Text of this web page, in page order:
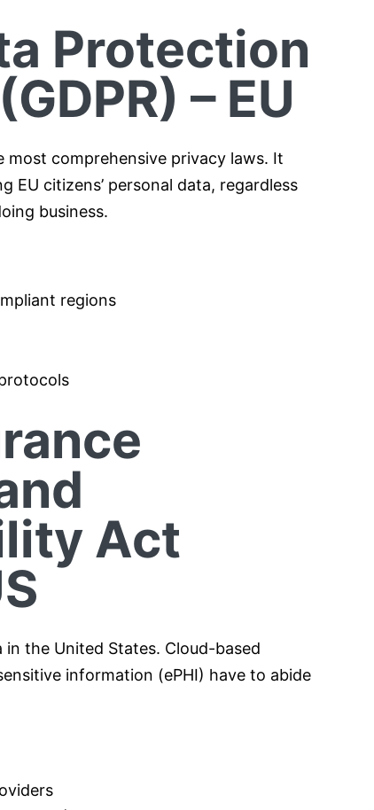
Protection
– EU
most comprehensive privacy laws. It
EU citizens’ personal data, regardless
business.
regions
Act
the United States. Cloud-based
information (ePHI) have to abide